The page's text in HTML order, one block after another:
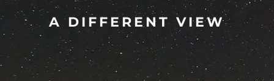
A DIFFERENT VIEW